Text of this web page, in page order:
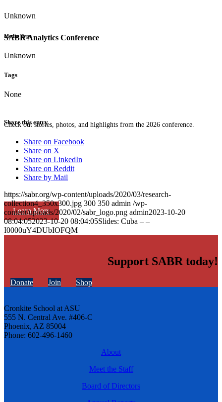
SABR Analytics Conference
Check out stories, photos, and highlights from the 2026 conference.
Learn More
Unknown
Media Type
Unknown
Tags
None
Share this entry
Share on Facebook
Share on X
Share on LinkedIn
Share on Reddit
Share by Mail
https://sabr.org/wp-content/uploads/2020/03/research-
collection4_350x300.jpg 300 350 admin /wp-
content/uploads/2020/02/sabr_logo.png admin2023-10-20
08:04:052023-10-20 08:04:05Slides: Cuba – –
I0000uY4DUbIOFQM
Support SABR today!
Donate Join Shop
Cronkite School at ASU
555 N. Central Ave. #406-C
Phoenix, AZ 85004
Phone: 602-496-1460
About
Meet the Staff
Board of Directors